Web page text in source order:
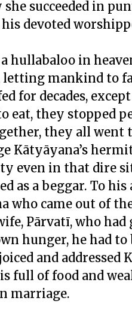
succeeded in
devoted
hullabaloo in
letting mankind to
for decades,
eat, they stopped
they all went
Kātyāyana’s
even in that dire
as a beggar. To
who came out of
Pārvatī, who
hunger, he had to
and addressed
is full of food and
marriage.